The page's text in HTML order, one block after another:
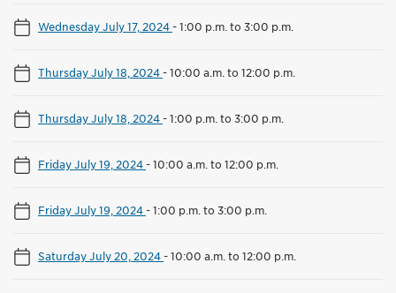
Wednesday July 17, 2024-1:00 p.m. to 3:00 p.m.
Thursday July 18, 2024-10:00 a.m. to 12:00 p.m.
Thursday July 18, 2024-1:00 p.m. to 3:00 p.m.
Friday July 19, 2024-10:00 a.m. to 12:00 p.m.
Friday July 19, 2024-1:00 p.m. to 3:00 p.m.
Saturday July 20, 2024-10:00 a.m. to 12:00 p.m.